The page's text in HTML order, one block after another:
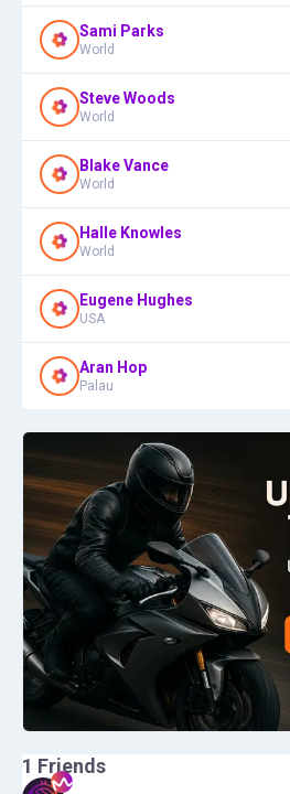
Sami Parks
World
Steve Woods
World
Blake Vance
World
Halle Knowles
World
Eugene Hughes
USA
Aran Hop
Palau
1 Friends